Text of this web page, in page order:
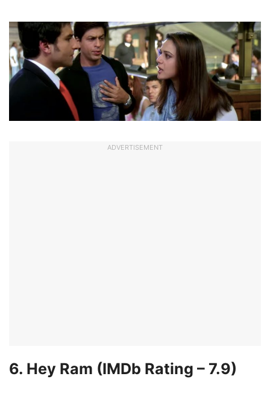
ADVERTISEMENT
6. Hey Ram (IMDb Rating – 7.9)